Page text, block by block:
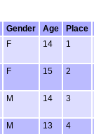
Gender Age
Place
F 14 1
F 15 2
M 14 3
M 13 4